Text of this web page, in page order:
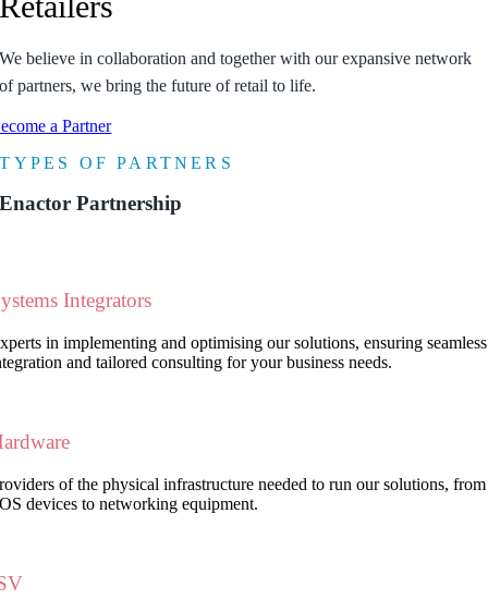
We believe in collaboration and together with our expansive network
of partners, we bring the future of retail to life.
a Partner
TY PE S OF PAR TNERS
Enactor Partnership
Integrators
in implementing and optimising our solutions, ensuring seamless
and tailored consulting for your business needs.
of the physical infrastructure needed to run our solutions, from
devices to networking equipment.